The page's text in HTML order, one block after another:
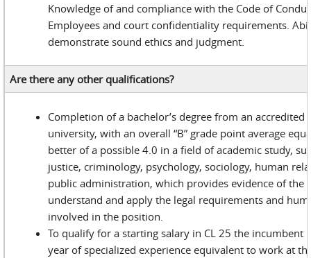
Knowledge of and compliance with the Code of
Employees and court confidentiality requirements.
demonstrate sound ethics and judgment.
Are there any other qualifications?
Completion of a bachelor’s degree from an accredited
university, with an overall “B” grade point average
better of a possible 4.0 in a field of academic study,
justice, criminology, psychology, sociology, human
public administration, which provides evidence of the
understand and apply the legal requirements and
involved in the position.
To qualify for a starting salary in CL 25 the incumbent
year of specialized experience equivalent to work at